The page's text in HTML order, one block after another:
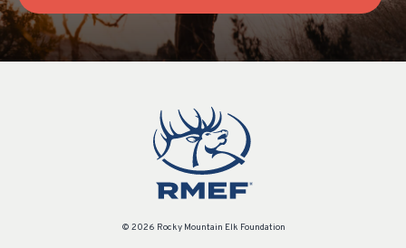
© 2026 Rocky Mountain Elk Foundation